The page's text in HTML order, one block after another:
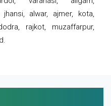
jhansi, alwar, ajmer, kota,
rajkot, muzaffarpur,